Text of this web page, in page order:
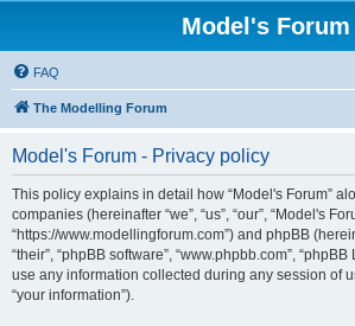
Model's Forum
FAQ
The Modelling Forum
Model's Forum - Privacy policy
This policy explains in detail how “Model's Forum”
companies (hereinafter “we”, “us”, “our”, “Model's
“https://www.modellingforum.com”) and phpBB
“their”, “phpBB software”, “www.phpbb.com”, “phpBB
use any information collected during any session of
“your information”).